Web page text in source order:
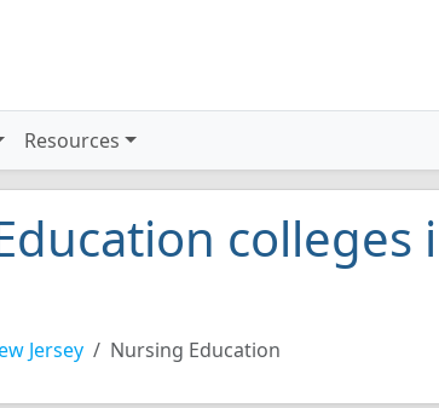
Resources
colleges
Jersey Nursing Education